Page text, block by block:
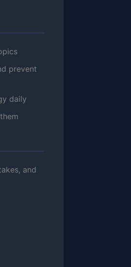
prevent
daily
and